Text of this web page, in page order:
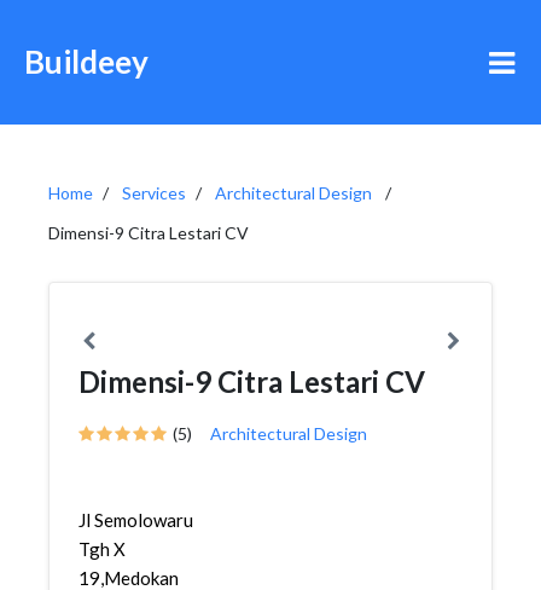
Buildeey
Home Services
Architectural Design
Dimensi-9 Citra Lestari CV
Dimensi-9 Citra Lestari CV
(5) Architectural Design
Jl Semolowaru
Tgh X
19,Medokan